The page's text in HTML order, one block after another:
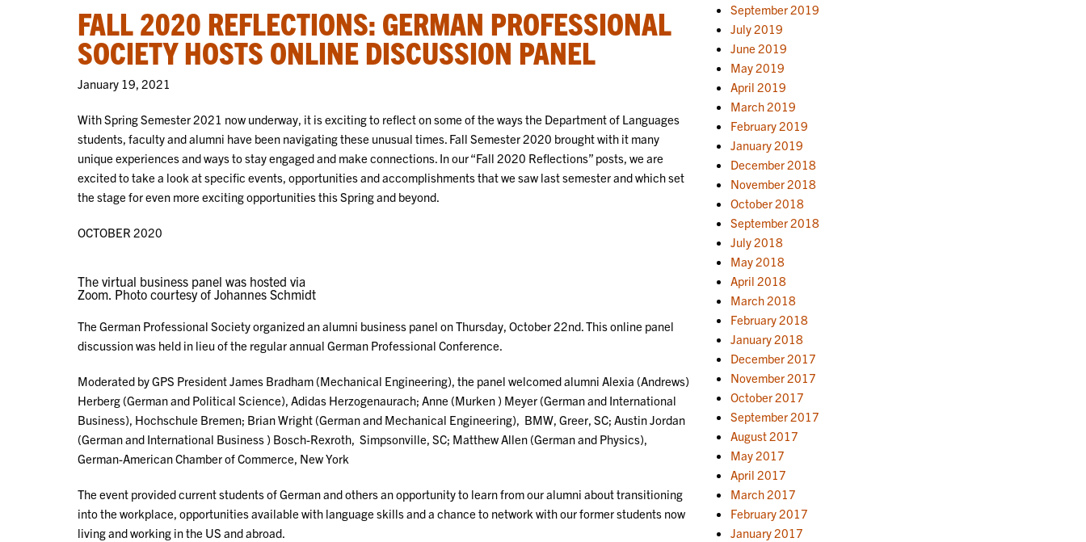
FALL 2020 REFLECTIONS: GERMAN PROFESSIONAL
SOCIETY HOSTS ONLINE DISCUSSION PANEL
January 19, 2021
With Spring Semester 2021 now underway, it is exciting to reflect on some of the ways the Department of Languages
students, faculty and alumni have been navigating these unusual times. Fall Semester 2020 brought with it many
unique experiences and ways to stay engaged and make connections. In our “Fall 2020 Reflections” posts, we are
excited to take a look at specific events, opportunities and accomplishments that we saw last semester and which set
the stage for even more exciting opportunities this Spring and beyond.
OCTOBER 2020
The virtual business panel was hosted via
Zoom. Photo courtesy of Johannes Schmidt
The German Professional Society organized an alumni business panel on Thursday, October 22nd. This online panel
discussion was held in lieu of the regular annual German Professional Conference.
Moderated by GPS President James Bradham (Mechanical Engineering), the panel welcomed alumni Alexia (Andrews)
Herberg (German and Political Science), Adidas Herzogenaurach; Anne (Murken ) Meyer (German and International
Business), Hochschule Bremen; Brian Wright (German and Mechanical Engineering), BMW, Greer, SC; Austin Jordan
(German and International Business ) Bosch-Rexroth, Simpsonville, SC; Matthew Allen (German and Physics),
German-American Chamber of Commerce, New York
The event provided current students of German and others an opportunity to learn from our alumni about transitioning
into the workplace, opportunities available with language skills and a chance to network with our former students now
living and working in the US and abroad.
September 2019
July 2019
June 2019
May 2019
April 2019
March 2019
February 2019
January 2019
December 2018
November 2018
October 2018
September 2018
July 2018
May 2018
April 2018
March 2018
February 2018
January 2018
December 2017
November 2017
October 2017
September 2017
August 2017
May 2017
April 2017
March 2017
February 2017
January 2017